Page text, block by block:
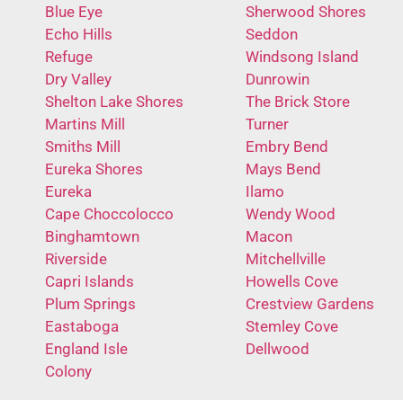
Blue Eye
Echo Hills
Refuge
Dry Valley
Shelton Lake Shores
Martins Mill
Smiths Mill
Eureka Shores
Eureka
Cape Choccolocco
Binghamtown
Riverside
Capri Islands
Plum Springs
Eastaboga
England Isle
Colony
Sherwood Shores
Seddon
Windsong Island
Dunrowin
The Brick Store
Turner
Embry Bend
Mays Bend
Ilamo
Wendy Wood
Macon
Mitchellville
Howells Cove
Crestview Gardens
Stemley Cove
Dellwood